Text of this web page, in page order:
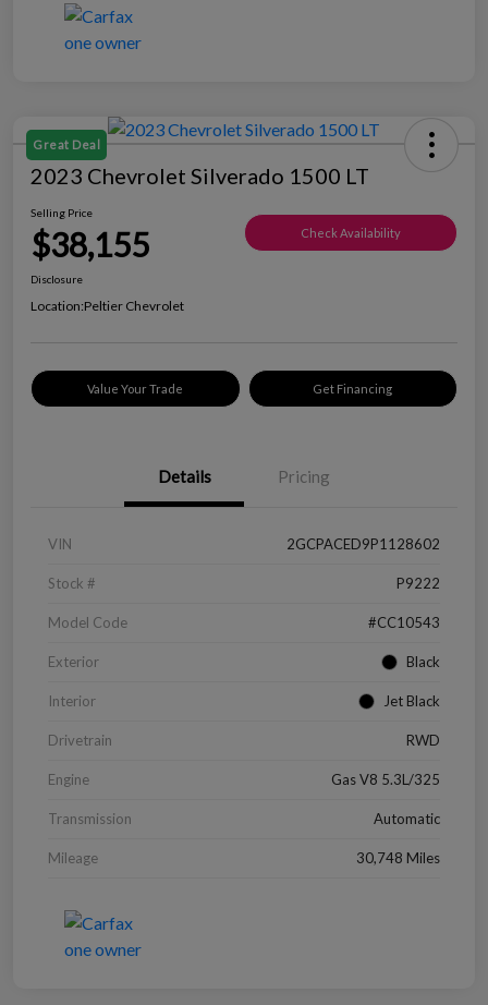
Great Deal
2023 Chevrolet Silverado 1500 LT
Selling Price
$38,155 Check Availability
Disclosure
Location:Peltier Chevrolet
Value Your Trade Get Financing
Details Pricing
VIN 2GCPACED9P1128602
Stock # P9222
Model Code #CC10543
Exterior Black
Interior Jet Black
Drivetrain RWD
Engine Gas V8 5.3L/325
Transmission Automatic
Mileage 30,748 Miles